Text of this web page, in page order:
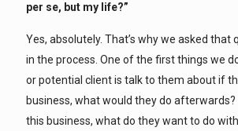
per se, but my life?”
Yes, absolutely. That’s why we asked that
in the process. One of the first things we
or potential client is talk to them about if
business, what would they do afterwards?
this business, what do they want to do